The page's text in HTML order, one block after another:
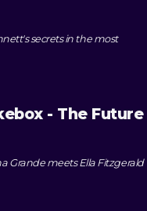
secrets in the most
- The Future
Grande meets Ella Fitzgerald